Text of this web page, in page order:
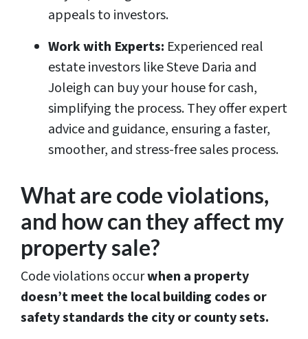
appeals to investors.
Work with Experts: Experienced real
estate investors like Steve Daria and
Joleigh can buy your house for cash,
simplifying the process. They offer expert
advice and guidance, ensuring a faster,
smoother, and stress-free sales process.
What are code violations,
and how can they affect my
property sale?
Code violations occurwhen a property
doesn’t meet the local building codes or
safety standards the city or county sets.